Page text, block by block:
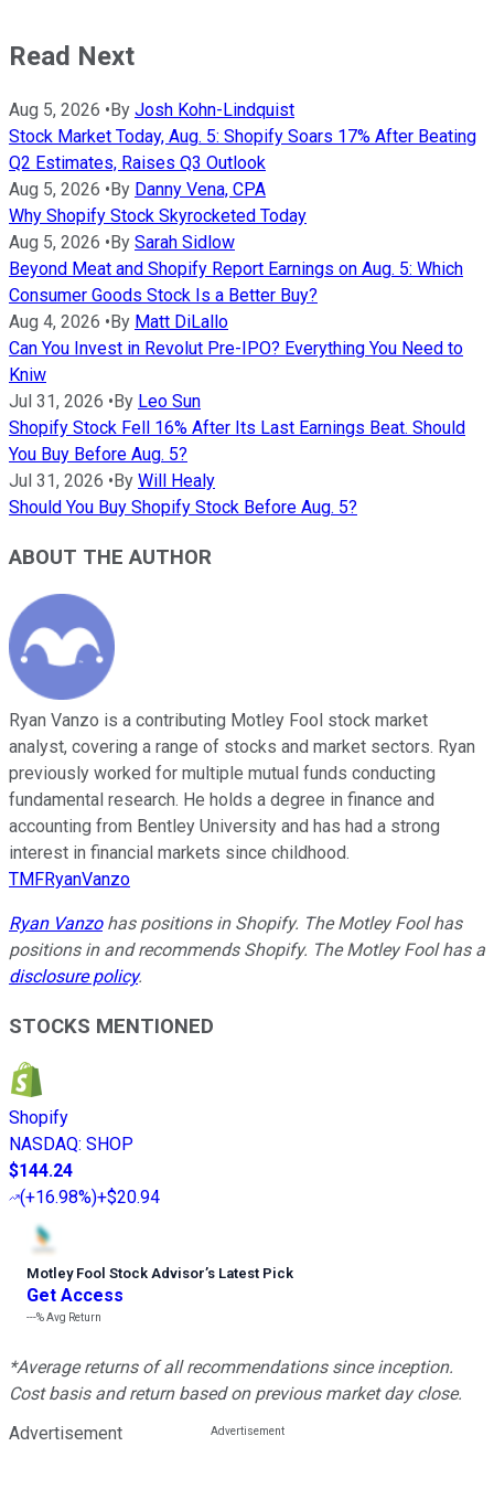
Read Next
Aug 5, 2026 • By Josh Kohn-Lindquist
Stock Market Today, Aug. 5: Shopify Soars 17% After Beating
Q2 Estimates, Raises Q3 Outlook
Aug 5, 2026 • By Danny Vena, CPA
Why Shopify Stock Skyrocketed Today
Aug 5, 2026 • By Sarah Sidlow
Beyond Meat and Shopify Report Earnings on Aug. 5: Which
Consumer Goods Stock Is a Better Buy?
Aug 4, 2026 • By Matt DiLallo
Can You Invest in Revolut Pre-IPO? Everything You Need to
Kniw
Jul 31, 2026 • By Leo Sun
Shopify Stock Fell 16% After Its Last Earnings Beat. Should
You Buy Before Aug. 5?
Jul 31, 2026 • By Will Healy
Should You Buy Shopify Stock Before Aug. 5?
ABOUT THE AUTHOR
Ryan Vanzo is a contributing Motley Fool stock market
analyst, covering a range of stocks and market sectors. Ryan
previously worked for multiple mutual funds conducting
fundamental research. He holds a degree in finance and
accounting from Bentley University and has had a strong
interest in financial markets since childhood.
TMFRyanVanzo
Ryan Vanzohas positions in Shopify. The Motley Fool has
positions in and recommends Shopify. The Motley Fool has a
disclosure policy.
STOCKS MENTIONED
Shopify
NASDAQ: SHOP
$144.24
(+16.98%)+$20.94
Motley Fool Stock Advisor’s Latest Pick
Get Access
---%Avg Return
*Average returns of all recommendations since inception.
Cost basis and return based on previous market day close.
Advertisement